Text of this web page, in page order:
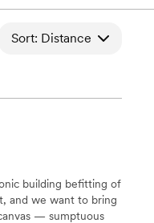
Sort: Distance
building befitting of
and we want to bring
— sumptuous